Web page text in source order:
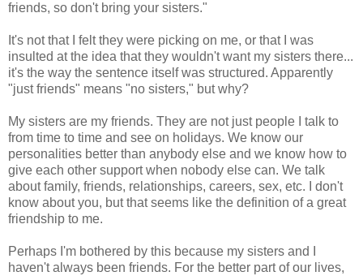
friends, so don't bring your sisters."
It's not that I felt they were picking on me, or that I was
insulted at the idea that they wouldn't want my sisters there...
it's the way the sentence itself was structured. Apparently
"just friends" means "no sisters," but why?
My sisters are my friends. They are not just people I talk to
from time to time and see on holidays. We know our
personalities better than anybody else and we know how to
give each other support when nobody else can. We talk
about family, friends, relationships, careers, sex, etc. I don't
know about you, but that seems like the definition of a great
friendship to me.
Perhaps I'm bothered by this because my sisters and I
haven't always been friends. For the better part of our lives,